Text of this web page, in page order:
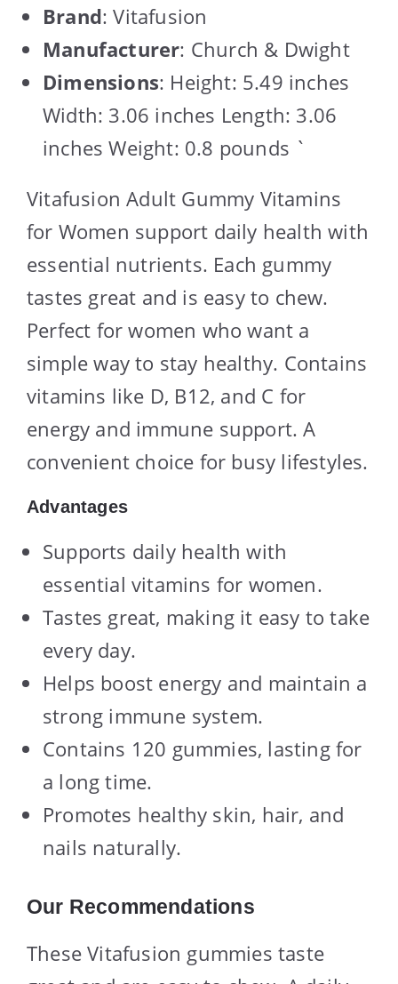
Brand: Vitafusion
Manufacturer: Church & Dwight
Dimensions: Height: 5.49 inches
Width: 3.06 inches Length: 3.06
inches Weight: 0.8 pounds `
Vitafusion Adult Gummy Vitamins
for Women support daily health with
essential nutrients. Each gummy
tastes great and is easy to chew.
Perfect for women who want a
simple way to stay healthy. Contains
vitamins like D, B12, and C for
energy and immune support. A
convenient choice for busy lifestyles.
Advantages
Supports daily health with
essential vitamins for women.
Tastes great, making it easy to take
every day.
Helps boost energy and maintain a
strong immune system.
Contains 120 gummies, lasting for
a long time.
Promotes healthy skin, hair, and
nails naturally.
Our Recommendations
These Vitafusion gummies taste